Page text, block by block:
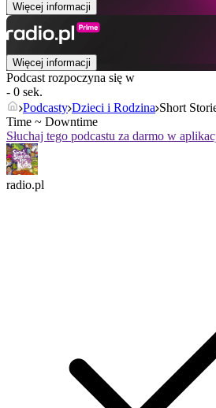
Więcej informacji
Więcej informacji
Podcast rozpoczyna się w
- 0 sek.
Podcasty Dzieci i Rodzina Short
Time ~ Downtime
Słuchaj tego podcastu za darmo w
radio.pl